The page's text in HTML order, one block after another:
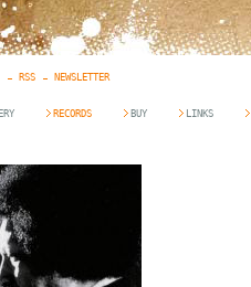
RSS NEWSLETTER
RECORDS BUY LINKS